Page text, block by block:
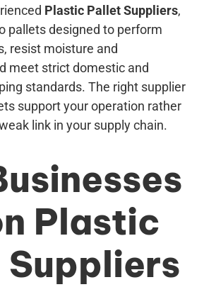
Plastic Pallet Suppliers,
pallets designed to perform
resist moisture and
meet strict domestic and
standards. The right supplier
support your operation rather
link in your supply chain.
Plastic